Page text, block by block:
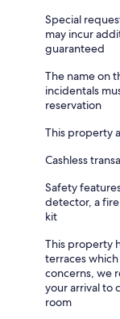
Special
may incur
guaranteed
The name on
incidentals
reservation
This property
Cashless
Safety
detector, a
kit
This property
terraces
concerns, we
your arrival to
room